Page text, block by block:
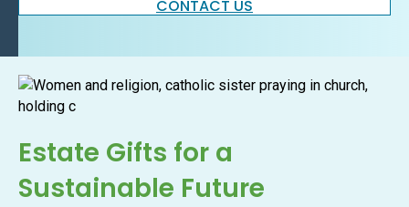
CONTACT US
Estate Gifts for a
Sustainable Future